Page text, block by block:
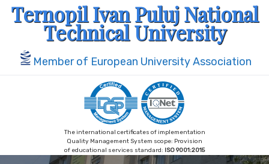
Ternopil Ivan Puluj National
Technical University
Member of European University Association
The international certificates of implementation
Quality Management System scope: Provision
of educational services standard: ISO 9001:2015